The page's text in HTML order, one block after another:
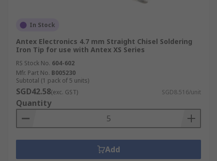
In Stock
Antex Electronics 4.7 mm Straight Chisel Soldering
Iron Tip for use with Antex XS Series
RS Stock No. 604-602
Mfr. Part No. B005230
Subtotal (1 pack of 5 units)
SGD42.58(exc. GST) SGD8.516/unit
Quantity
Add